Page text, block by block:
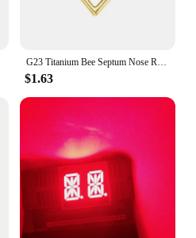
G23 Titanium Bee Septum Nose Ring Piercing Body Jewelry 16G Moon Segment Snake Clicker Helix Ear Cartilage Heart Daith Hoop
$1.63